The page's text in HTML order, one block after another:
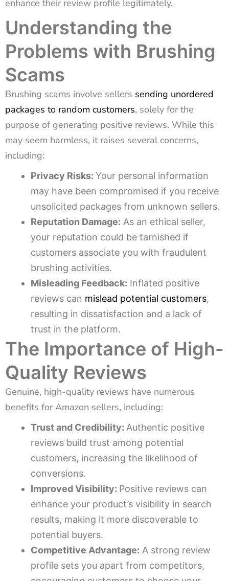
enhance their review profile legitimately.
Understanding the
Problems with Brushing
Scams
Brushing scams involve sellers sending unordered
packages to random customers, solely for the
purpose of generating positive reviews. While this
may seem harmless, it raises several concerns,
including:
Privacy Risks: Your personal information
may have been compromised if you receive
unsolicited packages from unknown sellers.
Reputation Damage: As an ethical seller,
your reputation could be tarnished if
customers associate you with fraudulent
brushing activities.
Misleading Feedback: Inflated positive
reviews can mislead potential customers,
resulting in dissatisfaction and a lack of
trust in the platform.
The Importance of High-
Quality Reviews
Genuine, high-quality reviews have numerous
benefits for Amazon sellers, including:
Trust and Credibility: Authentic positive
reviews build trust among potential
customers, increasing the likelihood of
conversions.
Improved Visibility: Positive reviews can
enhance your product’s visibility in search
results, making it more discoverable to
potential buyers.
Competitive Advantage: A strong review
profile sets you apart from competitors,